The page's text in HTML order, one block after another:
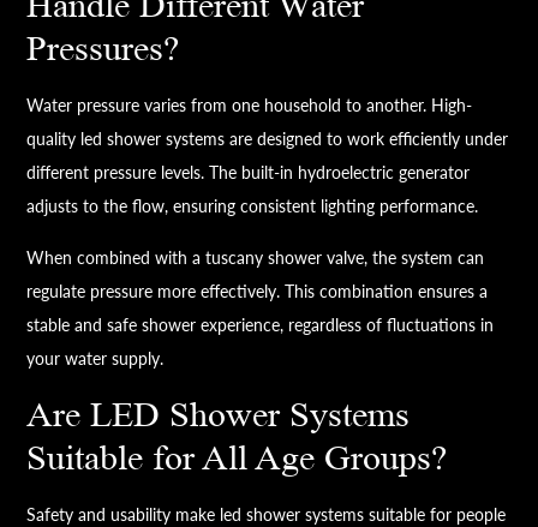
Pressures?
Water pressure varies from one household to another. High-
quality led shower systems are designed to work efficiently under
different pressure levels. The built-in hydroelectric generator
adjusts to the flow, ensuring consistent lighting performance.
When combined with a tuscany shower valve, the system can
regulate pressure more effectively. This combination ensures a
stable and safe shower experience, regardless of fluctuations in
your water supply.
Are LED Shower Systems
Suitable for All Age Groups?
Safety and usability make led shower systems suitable for people